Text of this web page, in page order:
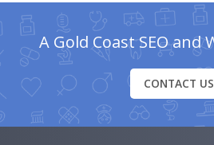
A Gold Coast SEO and
CONTACT US